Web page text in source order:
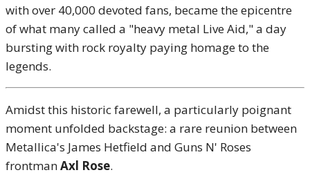
with over 40,000 devoted fans, became the epicentre
of what many called a "heavy metal Live Aid," a day
bursting with rock royalty paying homage to the
legends.
Amidst this historic farewell, a particularly poignant
moment unfolded backstage: a rare reunion between
Metallica's James Hetfield and Guns N' Roses
frontmanAxl Rose.